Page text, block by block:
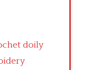
doily